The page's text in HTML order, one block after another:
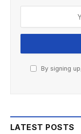
By signing
LATEST POSTS